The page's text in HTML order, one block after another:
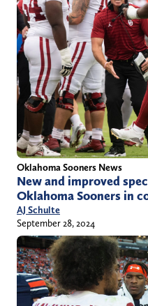
Oklahoma Sooners News
New and improved
Oklahoma Sooners in
AJ Schulte
September 28, 2024